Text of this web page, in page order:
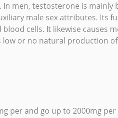
men, testosterone is mainly
male sex attributes. Its
cells. It likewise causes
or no natural production
per and go up to 2000mg